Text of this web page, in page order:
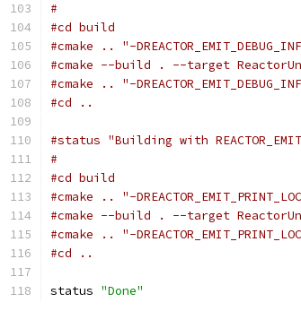
#
#cd build
#cmake .. "-
#cmake --build . --target
#cmake .. "-
#cd ..
#status "Building with
#
#cd build
#cmake .. "-
#cmake --build . --target
#cmake .. "-
#cd ..
status "Done"